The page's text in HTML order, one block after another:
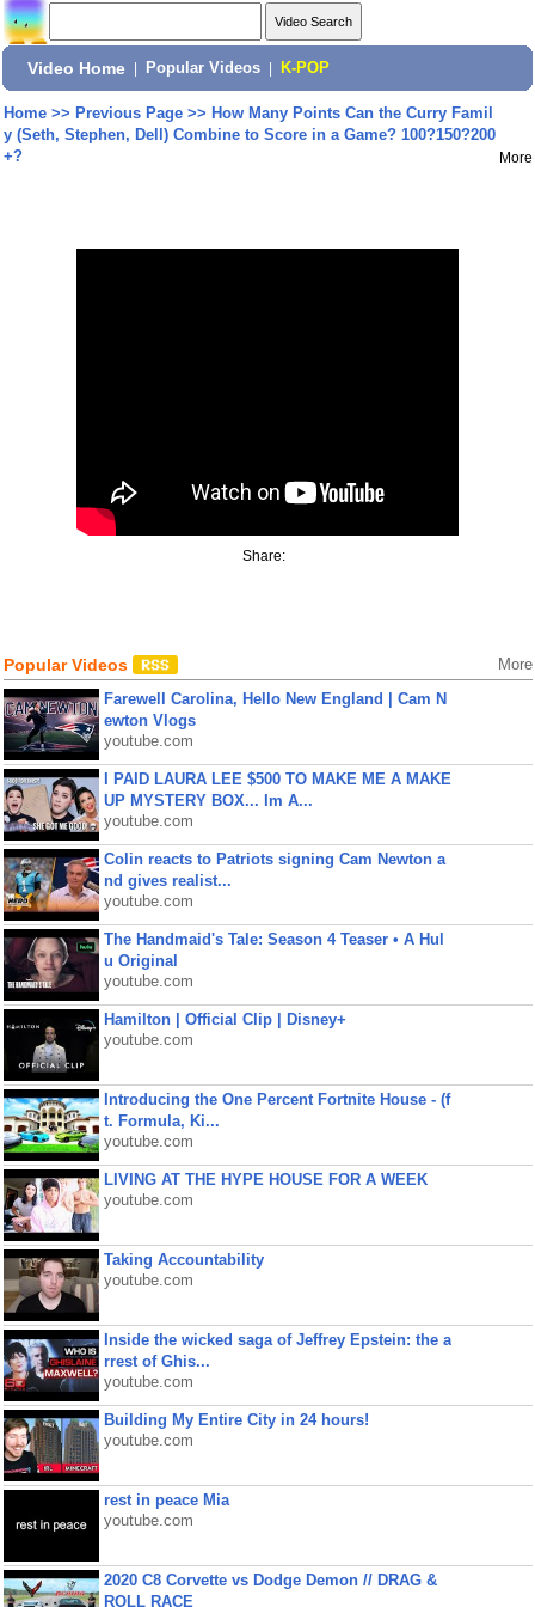
Video Home Popular Videos K-POP
Home>> Previous Page>> How Many Points Can the Curry Famil
y (Seth, Stephen, Dell) Combine to Score in a Game? 100?150?200
+?
More
Share:
Popular Videos More
Farewell Carolina, Hello New England | Cam N
ewton Vlogs
youtube.com
I PAID LAURA LEE $500 TO MAKE ME A MAKE
UP MYSTERY BOX... Im A...
youtube.com
Colin reacts to Patriots signing Cam Newton a
nd gives realist...
youtube.com
The Handmaid's Tale: Season 4 Teaser • A Hul
u Original
youtube.com
Hamilton | Official Clip | Disney+
youtube.com
Introducing the One Percent Fortnite House - (f
t. Formula, Ki...
youtube.com
LIVING AT THE HYPE HOUSE FOR A WEEK
youtube.com
Taking Accountability
youtube.com
Inside the wicked saga of Jeffrey Epstein: the a
rrest of Ghis...
youtube.com
Building My Entire City in 24 hours!
youtube.com
rest in peace Mia
youtube.com
2020 C8 Corvette vs Dodge Demon // DRAG &
ROLL RACE